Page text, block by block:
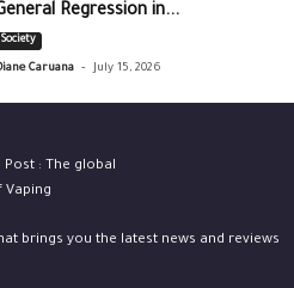
Regression in...
Society
Caruana - July 15, 2026
brings you the latest news and reviews